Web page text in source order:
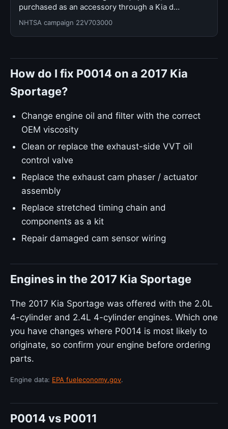
purchased as an accessory through a Kia d…
NHTSA campaign 22V703000
How do I fix P0014 on a 2017 Kia
Sportage?
Change engine oil and filter with the correct
OEM viscosity
Clean or replace the exhaust-side VVT oil
control valve
Replace the exhaust cam phaser / actuator
assembly
Replace stretched timing chain and
components as a kit
Repair damaged cam sensor wiring
Engines in the 2017 Kia Sportage
The 2017 Kia Sportage was offered with the 2.0L
4-cylinder and 2.4L 4-cylinder engines. Which one
you have changes where P0014 is most likely to
originate, so confirm your engine before ordering
parts.
Engine data: EPA fueleconomy.gov.
P0014 vs P0011